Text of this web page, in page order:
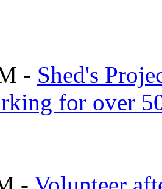
- Shed's
for over